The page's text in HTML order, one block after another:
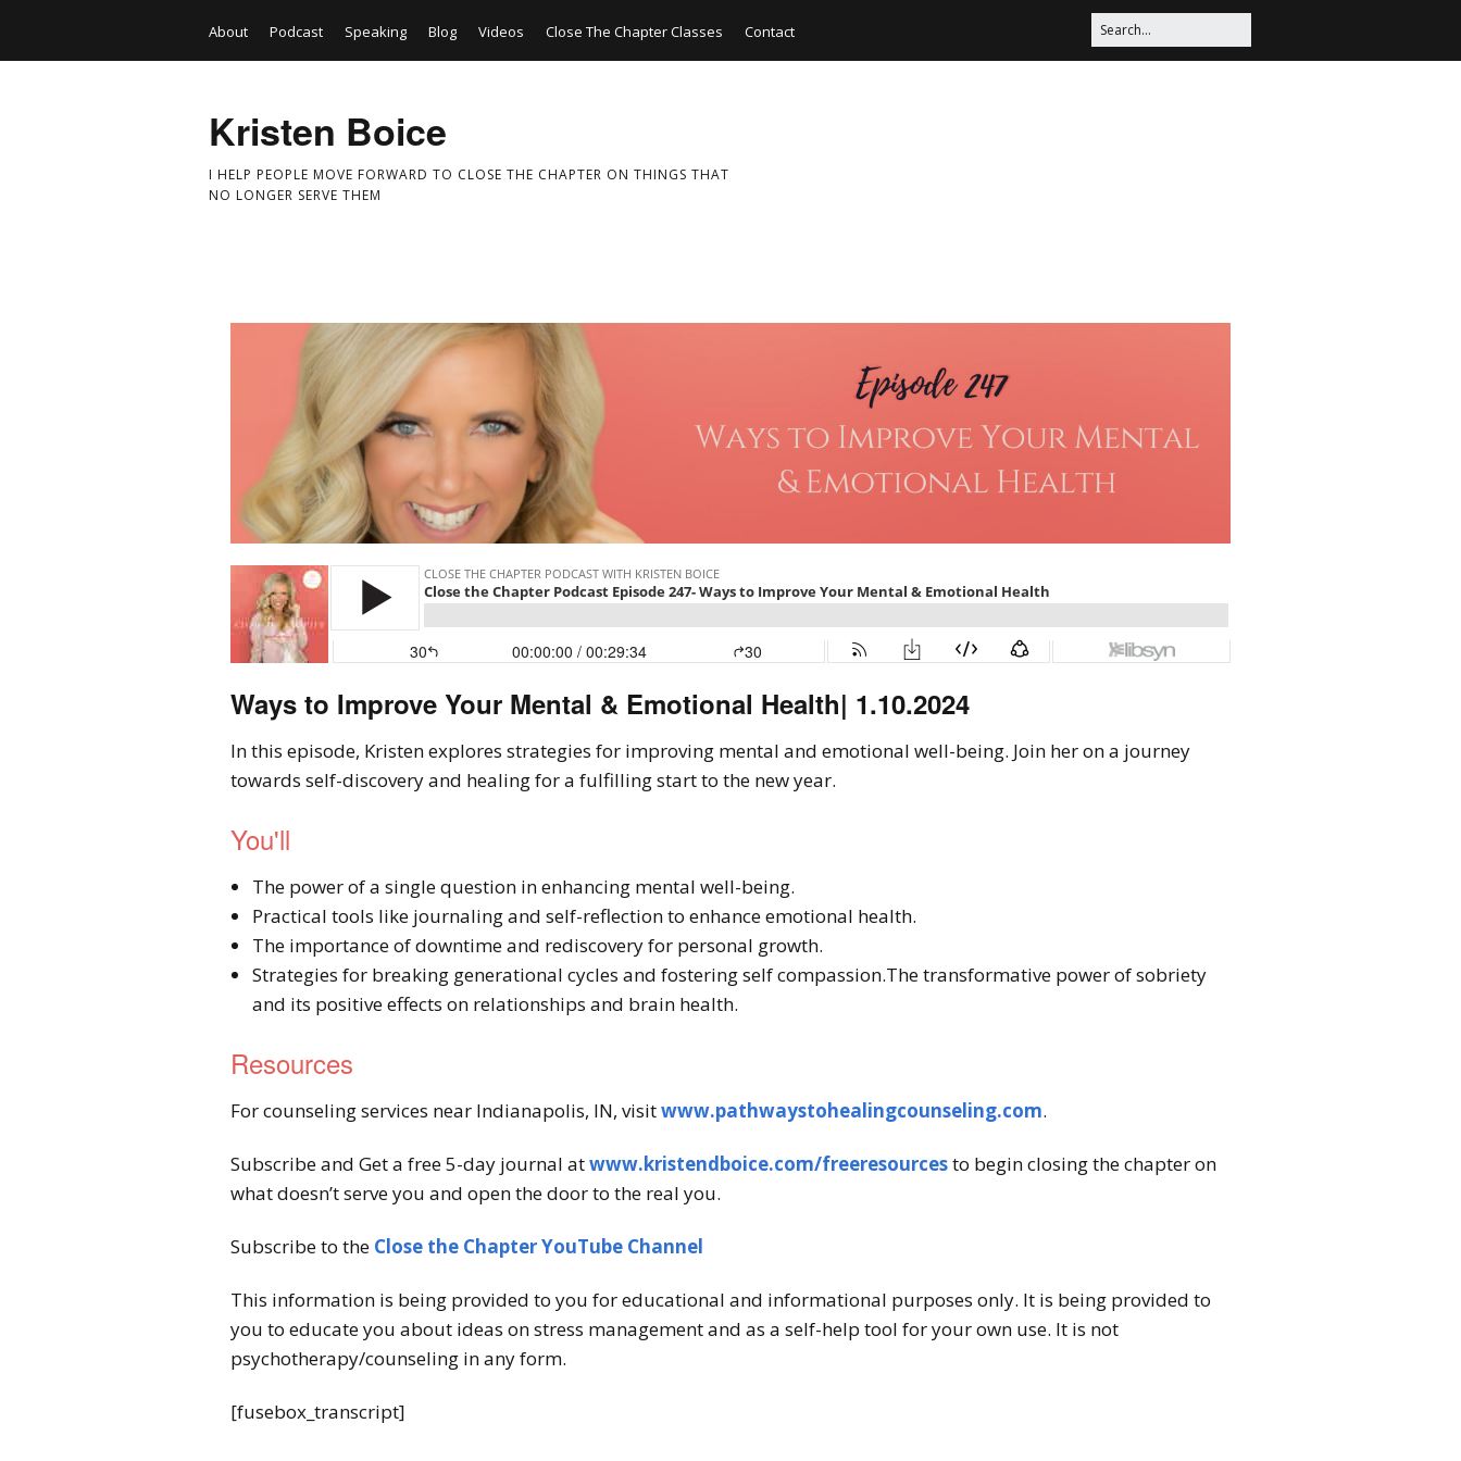
About Podcast Speaking Blog Videos Close The Chapter Classes Contact
Kristen Boice
I HELP PEOPLE MOVE FORWARD TO CLOSE THE CHAPTER ON THINGS THAT
NO LONGER SERVE THEM
Ways to Improve Your Mental & Emotional Health| 1.10.2024
In this episode, Kristen explores strategies for improving mental and emotional well-being. Join her on a journey
towards self-discovery and healing for a fulfilling start to the new year.
You'll
The power of a single question in enhancing mental well-being.
Practical tools like journaling and self-reflection to enhance emotional health.
The importance of downtime and rediscovery for personal growth.
Strategies for breaking generational cycles and fostering self compassion.The transformative power of sobriety
and its positive effects on relationships and brain health.
Resources
For counseling services near Indianapolis, IN, visitwww.pathwaystohealingcounseling.com.
Subscribe and Get a free 5-day journal atwww.kristendboice.com/freeresourcesto begin closing the chapter on
what doesn’t serve you and open the door to the real you.
Subscribe to the Close the Chapter YouTube Channel
This information is being provided to you for educational and informational purposes only. It is being provided to
you to educate you about ideas on stress management and as a self-help tool for your own use. It is not
psychotherapy/counseling in any form.
[fusebox_transcript]